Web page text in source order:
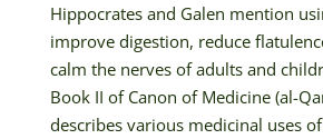
Hippocrates and Galen mention
improve digestion, reduce
calm the nerves of adults and
Book II of Canon of Medicine (al-
describes various medicinal uses